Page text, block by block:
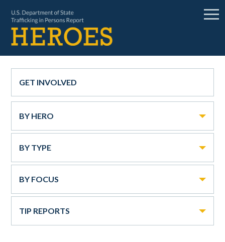
GET INVOLVED
BY HERO
BY TYPE
BY FOCUS
TIP REPORTS